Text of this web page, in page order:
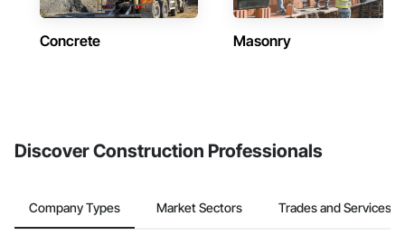
Concrete Masonry
Discover Construction Professionals
Company Types Market Sectors Trades and Services